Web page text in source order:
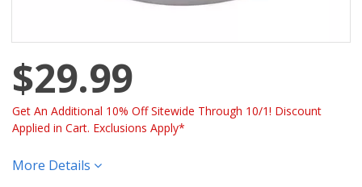
$29.99
Get An Additional 10% Off Sitewide Through 10/1! Discount
Applied in Cart. Exclusions Apply*
More Details